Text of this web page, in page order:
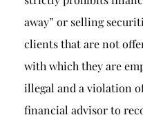
away” or selling
clients that are not
with which they are
illegal and a violation
financial advisor to